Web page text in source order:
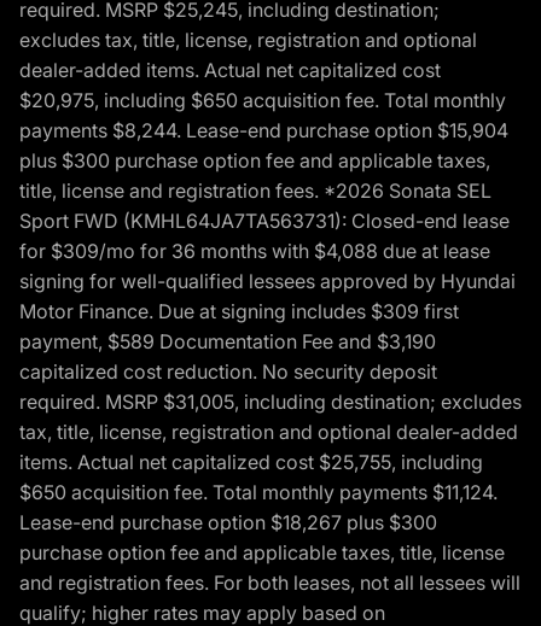
required. MSRP $25,245, including destination;
excludes tax, title, license, registration and optional
dealer-added items. Actual net capitalized cost
$20,975, including $650 acquisition fee. Total monthly
payments $8,244. Lease-end purchase option $15,904
plus $300 purchase option fee and applicable taxes,
title, license and registration fees. *2026 Sonata SEL
Sport FWD (KMHL64JA7TA563731): Closed-end lease
for $309/mo for 36 months with $4,088 due at lease
signing for well-qualified lessees approved by Hyundai
Motor Finance. Due at signing includes $309 first
payment, $589 Documentation Fee and $3,190
capitalized cost reduction. No security deposit
required. MSRP $31,005, including destination; excludes
tax, title, license, registration and optional dealer-added
items. Actual net capitalized cost $25,755, including
$650 acquisition fee. Total monthly payments $11,124.
Lease-end purchase option $18,267 plus $300
purchase option fee and applicable taxes, title, license
and registration fees. For both leases, not all lessees will
qualify; higher rates may apply based on